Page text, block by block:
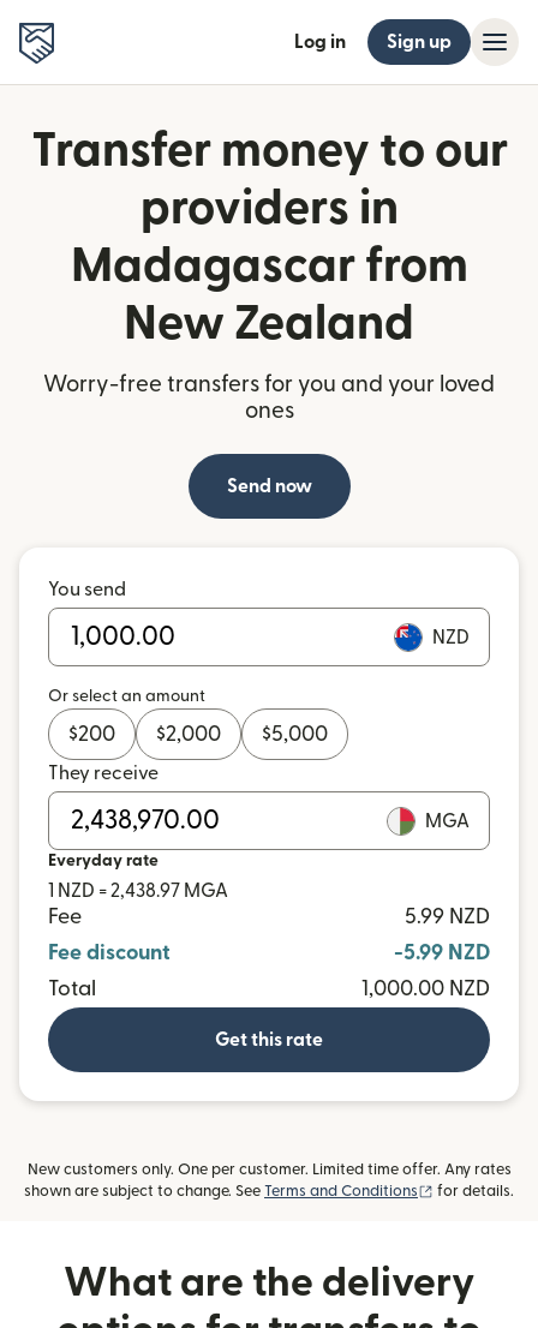
Log in Sign up
Transfer money to our
providers in
Madagascar from
New Zealand
Worry-free transfers for you and your loved
ones
Send now
You send
NZD
Or select an amount
$200 $2,000 $5,000
They receive
MGA
Everyday rate
1 NZD = 2,438.97 MGA
Fee
5.99 NZD
Fee discount
-5.99 NZD
Total
1,000.00 NZD
Get this rate
New customers only. One per customer. Limited time offer. Any rates
shown are subject to change. See Terms and Conditions (opens in new
for details.
What are the delivery